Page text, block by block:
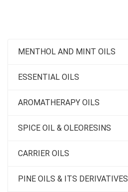
MENTHOL AND MINT OILS
ESSENTIAL OILS
AROMATHERAPY OILS
SPICE OIL & OLEORESINS
CARRIER OILS
PINE OILS & ITS DERIVATIVES